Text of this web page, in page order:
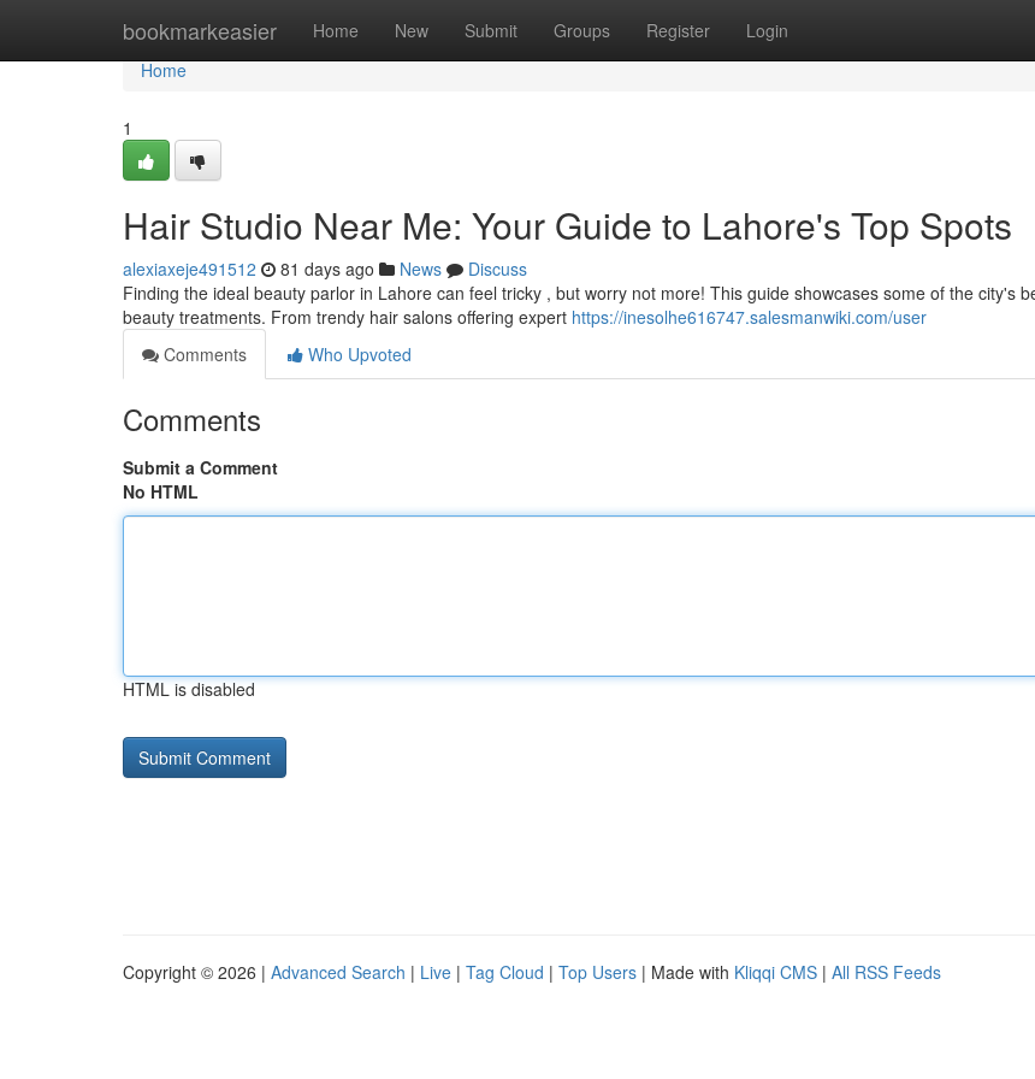
bookmarkeasier Home New Submit Groups Register Login
Home
Home
1
Hair Studio Near Me: Your Guide to Lahore's Top Spots
alexiaxeje491512 81 days ago News
Discuss
Finding the ideal beauty parlor in Lahore can feel tricky , but worry not more! This guide showcases some of the city's
beauty treatments. From trendy hair salons offering expert https://inesolhe616747.salesmanwiki.com/user
Comments
Who Upvoted
Comments
Submit a Comment
No HTML
HTML is disabled
Copyright © 2026 | Advanced Search | Live | Tag Cloud | Top Users | Made with Kliqqi CMS | All RSS Feeds